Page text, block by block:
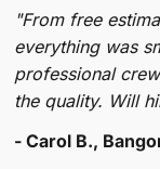
"From free
everything was
professional
the quality. Will
- Carol B.,